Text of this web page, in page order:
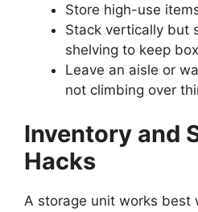
Store high-use
Stack vertically but
shelving to keep
Leave an aisle or
not climbing over
Inventory and
Hacks
A storage unit works best